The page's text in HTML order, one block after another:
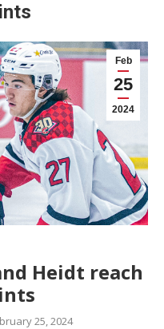
Feb
25
2024
Heidt reach
25, 2024